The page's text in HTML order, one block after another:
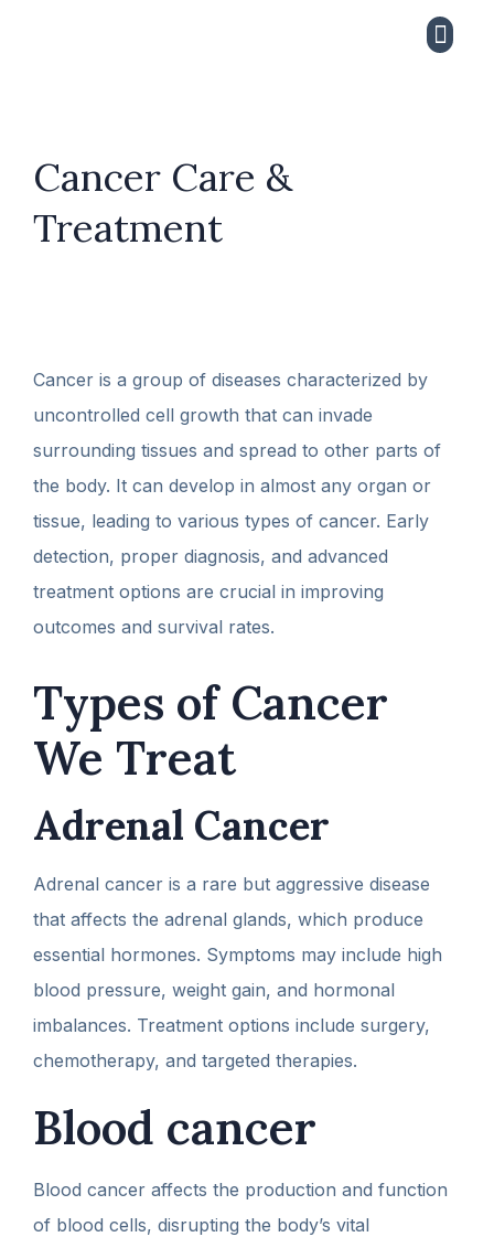
Cancer Care &
Treatment
Cancer is a group of diseases characterized by
uncontrolled cell growth that can invade
surrounding tissues and spread to other parts of
the body. It can develop in almost any organ or
tissue, leading to various types of cancer. Early
detection, proper diagnosis, and advanced
treatment options are crucial in improving
outcomes and survival rates.
Types of Cancer
We Treat
Adrenal Cancer
Adrenal cancer is a rare but aggressive disease
that affects the adrenal glands, which produce
essential hormones. Symptoms may include high
blood pressure, weight gain, and hormonal
imbalances. Treatment options include surgery,
chemotherapy, and targeted therapies.
Blood cancer
Blood cancer affects the production and function
of blood cells, disrupting the body’s vital